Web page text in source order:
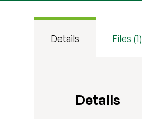
Details Files (1)
Details